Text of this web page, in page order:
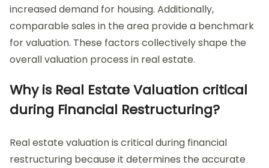
increased demand for housing. Additionally,
comparable sales in the area provide a benchmark
for valuation. These factors collectively shape the
overall valuation process in real estate.
Why is Real Estate Valuation critical
during Financial Restructuring?
Real estate valuation is critical during financial
restructuring because it determines the accurate